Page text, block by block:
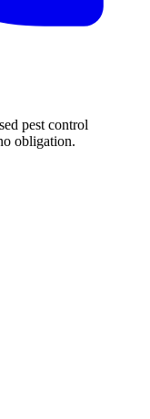
pest control
obligation.